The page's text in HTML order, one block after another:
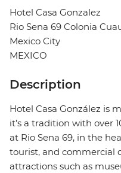
Hotel Casa Gonzalez
Rio Sena 69 Colonia
Mexico City
MEXICO
Description
Hotel Casa González is
it’s a tradition with over
at Rio Sena 69, in the
tourist, and commercial
attractions such as